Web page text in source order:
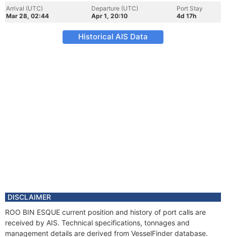
Arrival (UTC)
Mar 28, 02:44
Departure (UTC)
Apr 1, 20:10
Port Stay
4d 17h
Historical AIS Data
DISCLAIMER
ROO BIN ESQUE current position and history of port calls are
received by AIS. Technical specifications, tonnages and
management details are derived from VesselFinder database.